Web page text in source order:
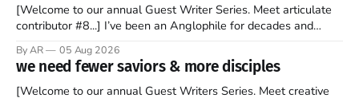
[Welcome to our annual Guest Writer Series. Meet articulate
contributor #8...] I’ve been an Anglophile for decades and
to find a way to rent a house over there soon. I’ve been
watching as the United Kingdom encompassing England,
By AR 05 Aug 2026
we need fewer saviors & more disciples
[Welcome to our annual Guest Writers Series. Meet creative